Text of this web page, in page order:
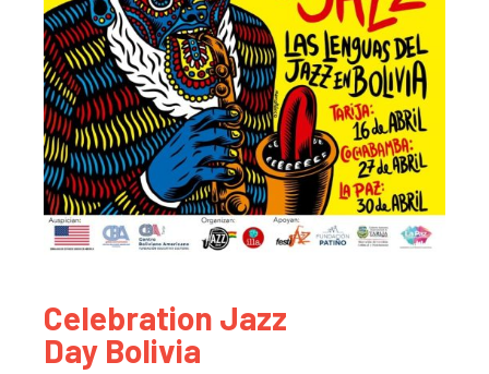
Celebration Jazz
Day Bolivia